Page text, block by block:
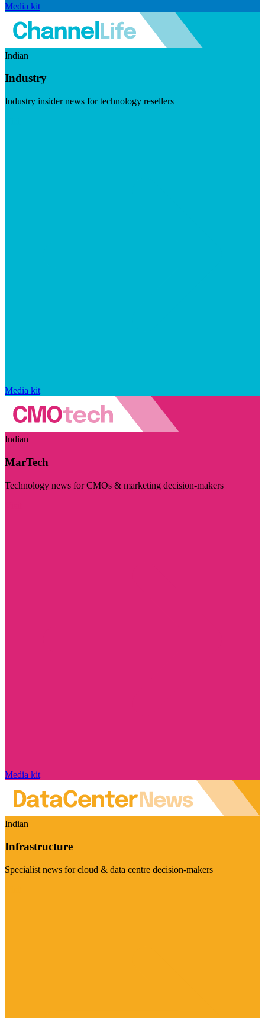
Media kit
Indian
Industry
Industry insider news for technology resellers
Media kit
Indian
MarTech
Technology news for CMOs & marketing decision-makers
Media kit
Indian
Infrastructure
Specialist news for cloud & data centre decision-makers